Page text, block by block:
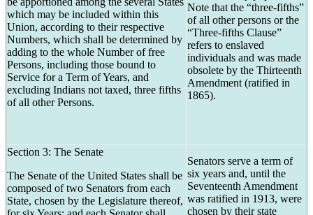
which may be included within this
Union, according to their respective
Numbers, which shall be determined by
adding to the whole Number of free
Persons, including those bound to
Service for a Term of Years, and
excluding Indians not taxed, three fifths
of all other Persons.
Note that the “three-fifths”
of all other persons or the
“Three-fifths Clause”
refers to enslaved
individuals and was made
obsolete by the Thirteenth
Amendment (ratified in
1865).
Section 3: The Senate
The Senate of the United States shall be
composed of two Senators from each
State, chosen by the Legislature thereof,
Senators serve a term of
six years and, until the
Seventeenth Amendment
was ratified in 1913, were
chosen by their state